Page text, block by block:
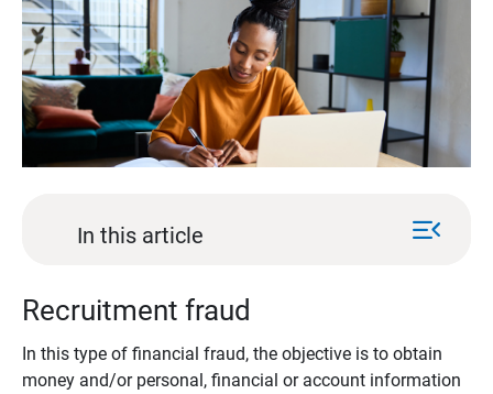
In this article menu_open
Recruitment fraud
In this type of financial fraud, the objective is to obtain
money and/or personal, financial or account information